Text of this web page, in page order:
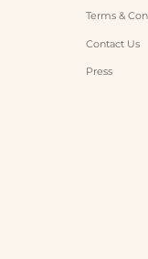
Terms &
Contact Us
Press